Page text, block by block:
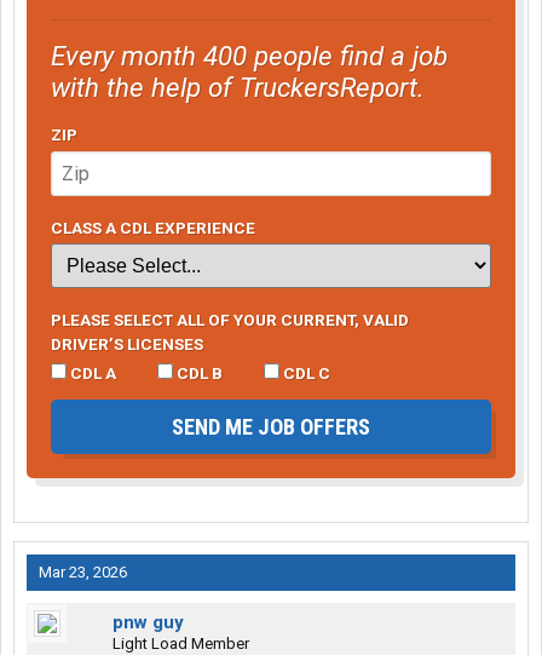
Every month 400 people find a job
with the help of TruckersReport.
ZIP
CLASS A CDL EXPERIENCE
PLEASE SELECT ALL OF YOUR CURRENT, VALID
DRIVER’S LICENSES
CDL A
CDL B CDL C
SEND ME JOB OFFERS
Mar 23, 2026
pnw guy
Light Load Member